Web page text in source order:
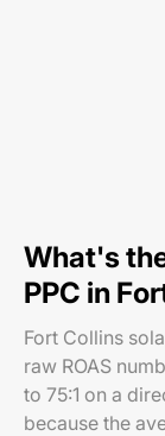
What's
PPC in
Fort Collins
raw ROAS
to 75:1 on a
because the